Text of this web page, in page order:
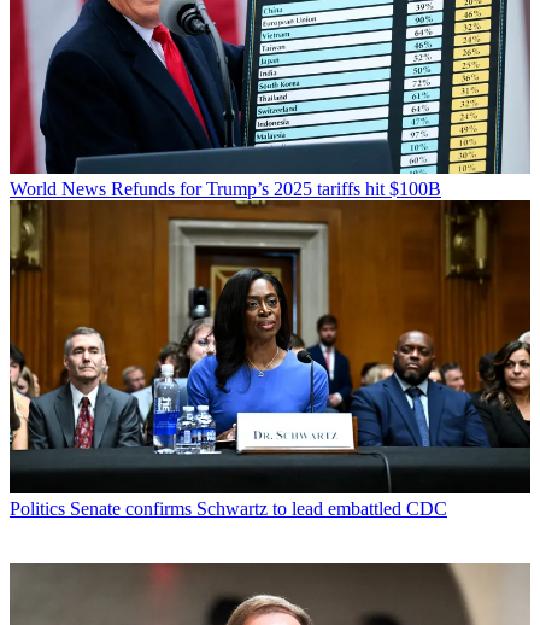
World News Refunds for Trump’s 2025 tariffs hit $100B
Politics Senate confirms Schwartz to lead embattled CDC